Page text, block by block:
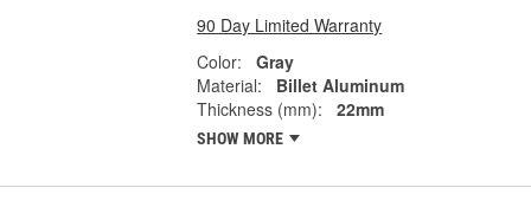
90 Day Limited Warranty
Color:
Gray
Material:
Billet Aluminum
Thickness (mm):
22mm
SHOW MORE